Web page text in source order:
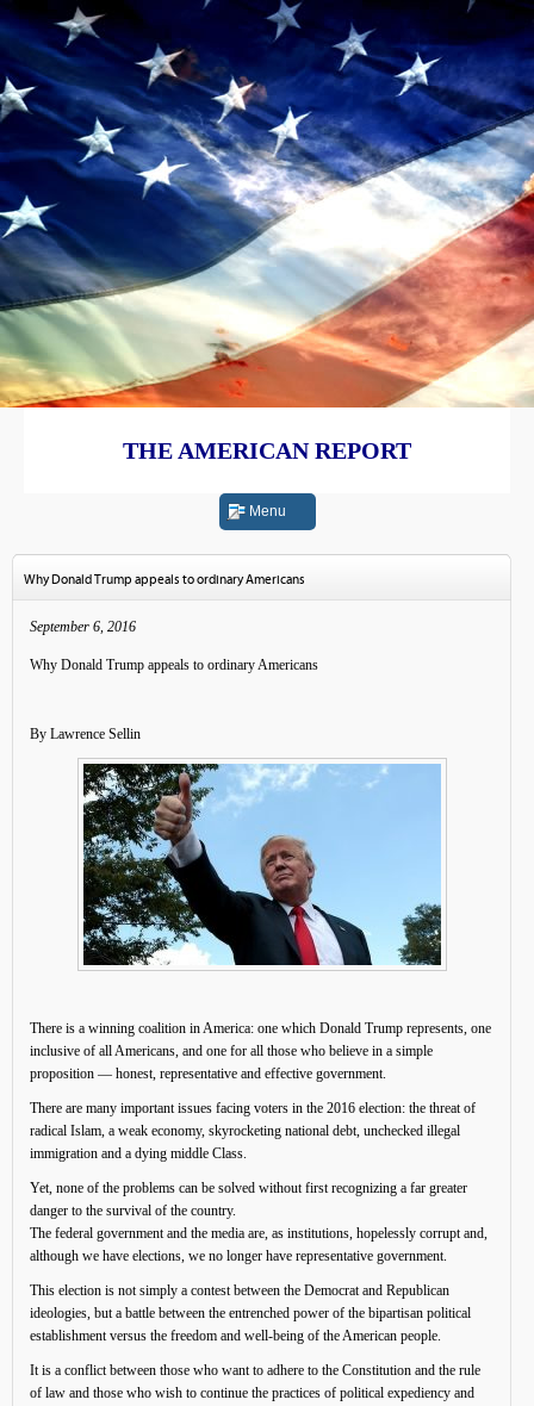
THE AMERICAN REPORT
Menu
Why Donald Trump appeals to ordinary Americans
September 6, 2016
Why Donald Trump appeals to ordinary Americans
By Lawrence Sellin
There is a winning coalition in America: one which Donald Trump represents, one
inclusive of all Americans, and one for all those who believe in a simple
proposition — honest, representative and effective government.
There are many important issues facing voters in the 2016 election: the threat of
radical Islam, a weak economy, skyrocketing national debt, unchecked illegal
immigration and a dying middle Class.
Yet, none of the problems can be solved without first recognizing a far greater
danger to the survival of the country.
The federal government and the media are, as institutions, hopelessly corrupt and,
although we have elections, we no longer have representative government.
This election is not simply a contest between the Democrat and Republican
ideologies, but a battle between the entrenched power of the bipartisan political
establishment versus the freedom and well-being of the American people.
It is a conflict between those who want to adhere to the Constitution and the rule
of law and those who wish to continue the practices of political expediency and